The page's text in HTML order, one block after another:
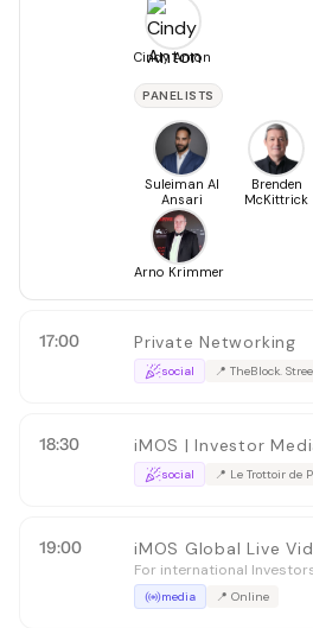
Cindy Anton
PANELISTS
Suleiman Al
Ansari
Brenden
McKittrick
Arno Krimmer
17:00 Private Networking
social 📍 TheBlock.
18:30 iMOS | Investor
social 📍 Le Trottoir de
19:00 iMOS Global Live
For international
media 📍 Online